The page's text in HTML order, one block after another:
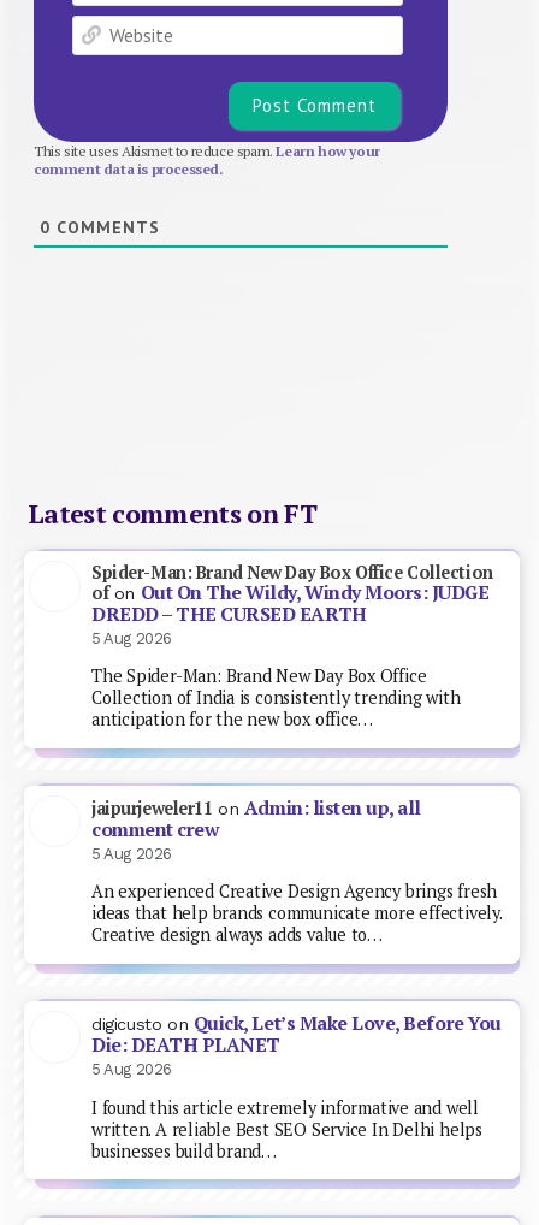
Website
This site uses Akismet to reduce spam.Learn how your
comment data is processed.
0 COMMENTS
Latest comments on FT
Spider-Man: Brand New Day Box Office Collection
ofon Out On The Wildy, Windy Moors: JUDGE
DREDD – THE CURSED EARTH
5 Aug 2026
The Spider-Man: Brand New Day Box Office
Collection of India is consistently trending with
anticipation for the new box office…
jaipurjeweler11 on Admin: listen up, all
comment crew
5 Aug 2026
An experienced Creative Design Agency brings fresh
ideas that help brands communicate more effectively.
Creative design always adds value to…
digicusto on Quick, Let’s Make Love, Before You
Die: DEATH PLANET
5 Aug 2026
I found this article extremely informative and well
written. A reliable Best SEO Service In Delhi helps
businesses build brand…